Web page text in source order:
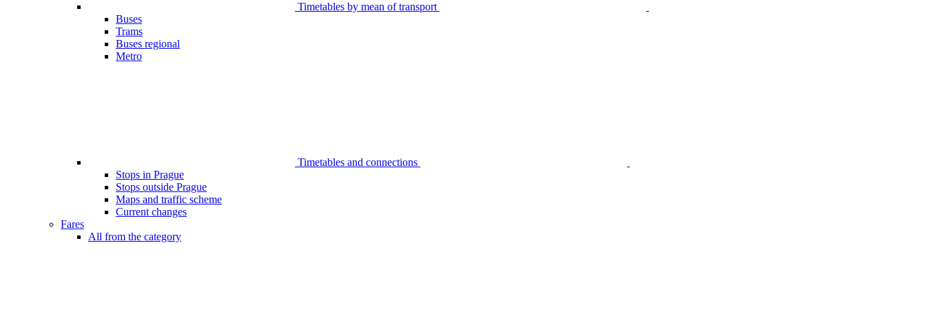
Timetables by mean of transport
Buses
Trams
Buses regional
Metro
Timetables and connections
Stops in Prague
Stops outside Prague
Maps and traffic scheme
Current changes
Fares
All from the category